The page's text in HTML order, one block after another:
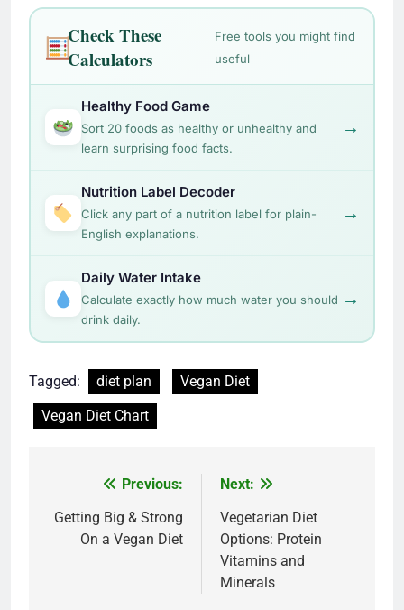
Check These
Calculators
Free tools you might find
useful
Healthy Food Game
Sort 20 foods as healthy or unhealthy and
learn surprising food facts.
→
Nutrition Label Decoder
Click any part of a nutrition label for plain-
English explanations.
→
Daily Water Intake
Calculate exactly how much water you should
drink daily.
→
Tagged: diet plan
Vegan Diet
Vegan Diet Chart
navigation
Previous:
Getting Big & Strong
On a Vegan Diet
Next:
Vegetarian Diet
Options: Protein
Vitamins and
Minerals